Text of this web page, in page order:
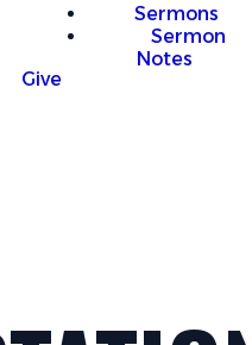
Sermons
Sermon
Notes
Give